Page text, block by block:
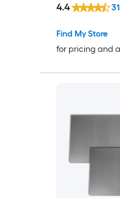
Find My Store
for pricing and
4.4